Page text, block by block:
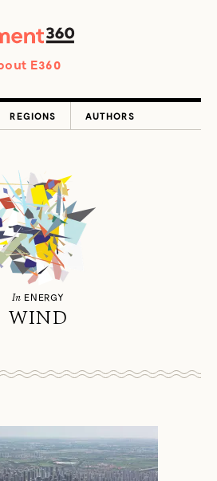
E360
REGIONS AUTHORS
In ENERGY
WIND